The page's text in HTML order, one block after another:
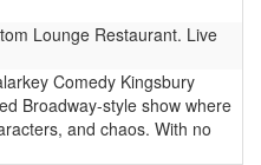
Lounge Restaurant. Live
Comedy Kingsbury
Broadway-style show where
and chaos. With no